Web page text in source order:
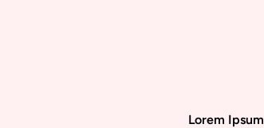
Lorem Ipsum